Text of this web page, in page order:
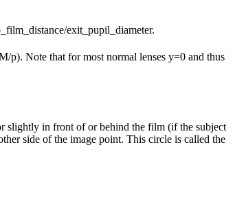
exit_pupil_diameter.
Note that for most normal lenses y=0 and thus
slightly in front of or behind the film (if the subject
side of the image point. This circle is called the